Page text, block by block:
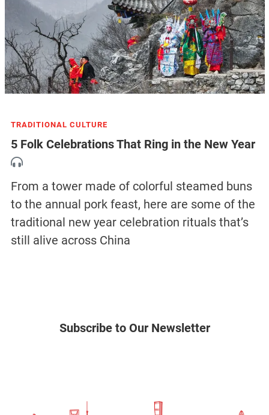
TRADITIONAL CULTURE
5 Folk Celebrations That Ring in the New Year
From a tower made of colorful steamed buns
to the annual pork feast, here are some of the
traditional new year celebration rituals that’s
still alive across China
Subscribe to Our Newsletter